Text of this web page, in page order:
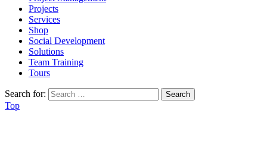
Projects
Services
Shop
Social Development
Solutions
Team Training
Tours
Search for:
Top